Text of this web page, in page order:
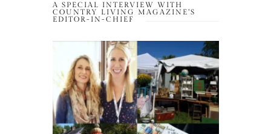
A SPECIAL INTERVIEW WITH
COUNTRY LIVING MAGAZINE’S
EDITOR-IN-CHIEF